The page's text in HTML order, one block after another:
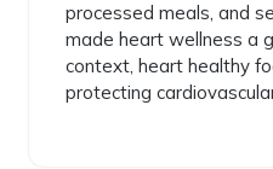
processed meals, and
made heart wellness a
context, heart healthy
protecting